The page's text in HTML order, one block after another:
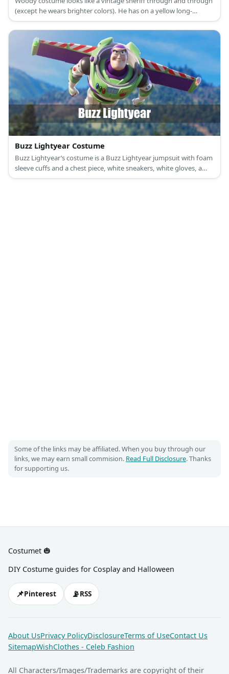
(except he wears brighter colors). He has on a yellow long-
sleeved top, denim pants, cowboy boots, a cowboy hat, and his
shiny sheriff badge.
Buzz Lightyear Costume
Buzz Lightyear’s costume is a Buzz Lightyear jumpsuit with foam
sleeve cuffs and a chest piece, white sneakers, white gloves, a
Buzz Lightyear light-up helmet, and a Buzz Lightyear jet pack.
Some of the links may be affiliated. When you buy through our
links, we may earn small commision. Read Full Disclosure. Thanks
for supporting us.
Costumet 🎃
DIY Costume guides for Cosplay and Halloween
📌Pinterest 📡RSS
About UsPrivacy PolicyDisclosureTerms of UseContact Us
SitemapWishClothes - Celeb Fashion
All Characters/Images/Trademarks are copyright of their